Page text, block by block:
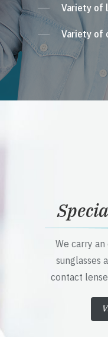
Variety of
Variety of
We carry
sunglasses
contact